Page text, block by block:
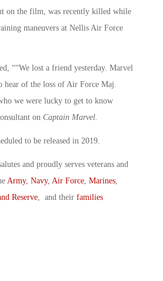
on the film, was recently killed while
maneuvers at Nellis Air Force
““We lost a friend yesterday. Marvel
hear of the loss of Air Force Maj.
we were lucky to get to know
on Captain Marvel.
to be released in 2019.
and proudly serves veterans and
Army, Navy, Air Force Marines
Reserve , and their families